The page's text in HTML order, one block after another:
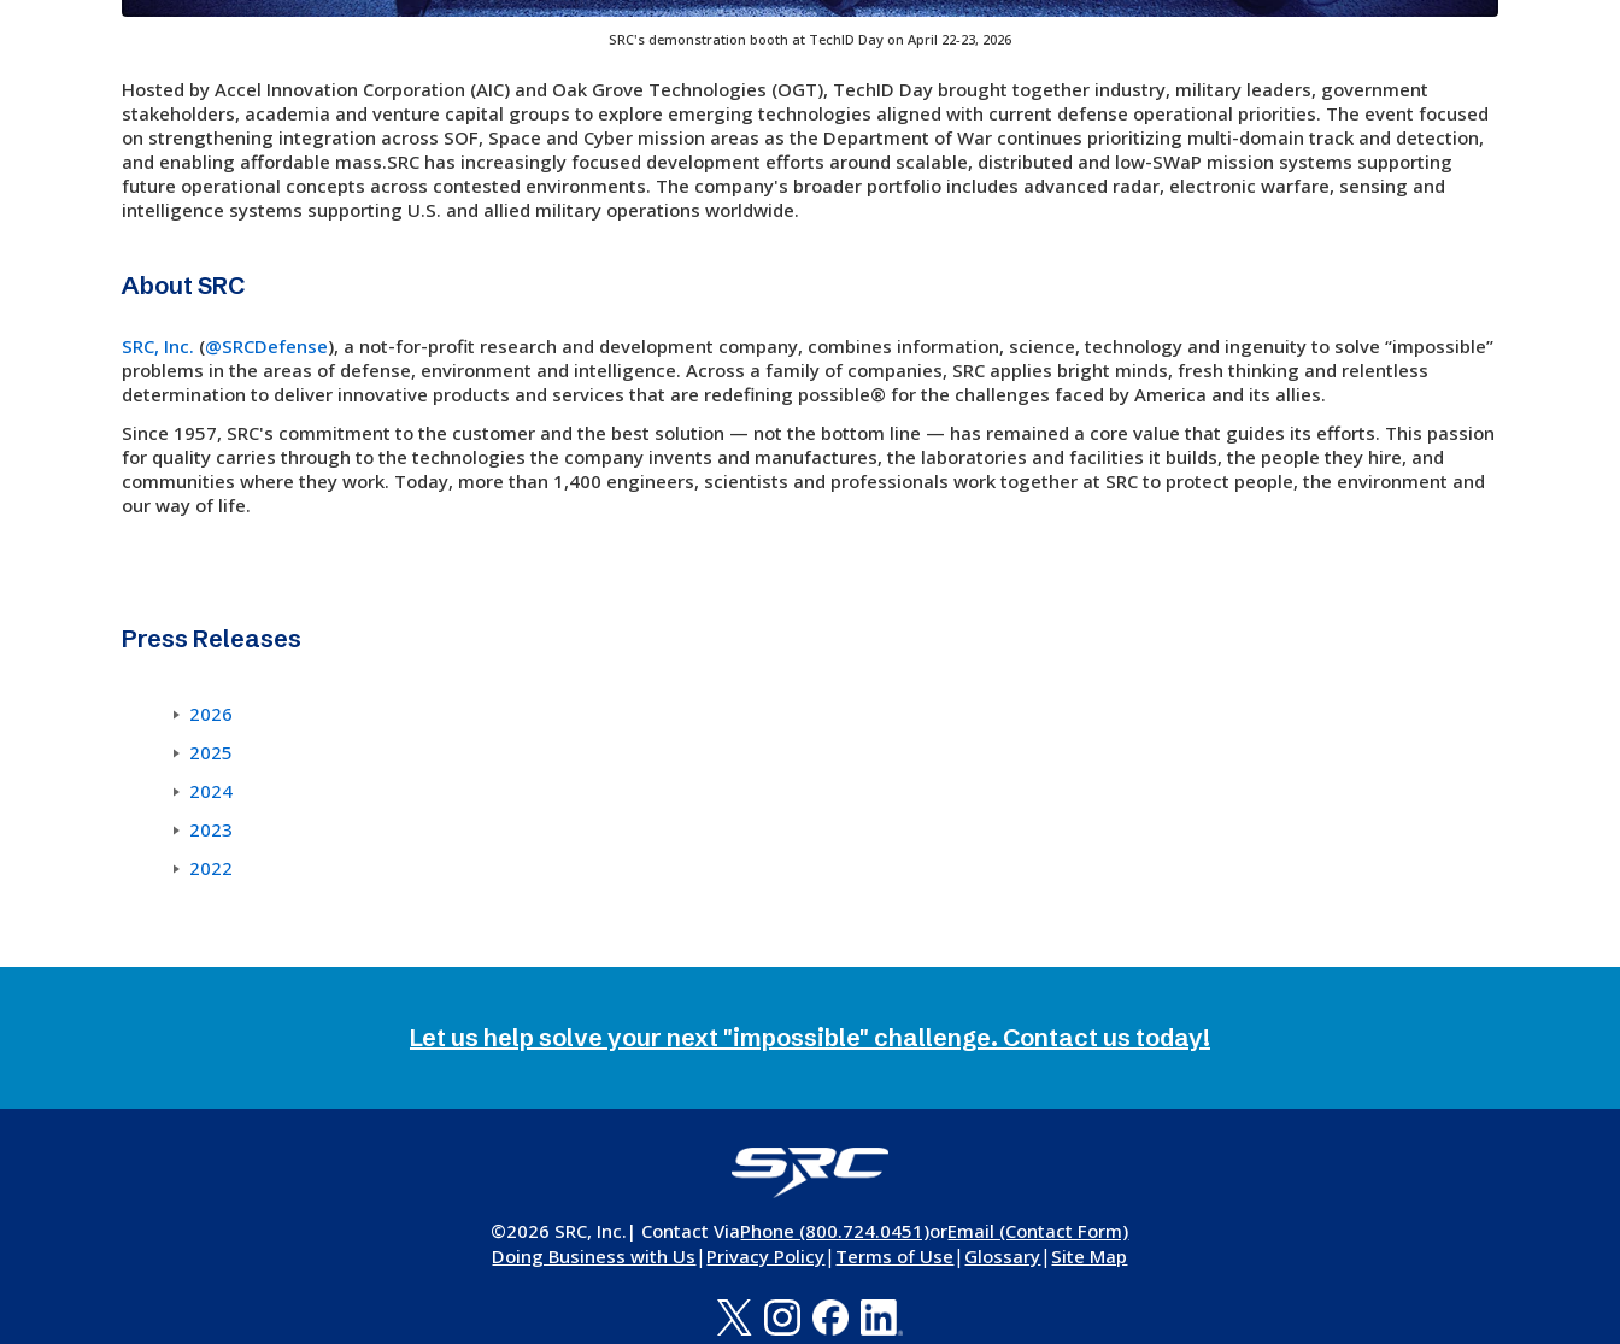
SRC's demonstration booth at TechID Day on April 22-23, 2026
Hosted by Accel Innovation Corporation (AIC) and Oak Grove Technologies (OGT), TechID Day brought together industry, military leaders, government
stakeholders, academia and venture capital groups to explore emerging technologies aligned with current defense operational priorities. The event focused
on strengthening integration across SOF, Space and Cyber mission areas as the Department of War continues prioritizing multi-domain track and detection,
and enabling affordable mass.SRC has increasingly focused development efforts around scalable, distributed and low-SWaP mission systems supporting
future operational concepts across contested environments. The company's broader portfolio includes advanced radar, electronic warfare, sensing and
intelligence systems supporting U.S. and allied military operations worldwide.
About SRC
SRC, Inc. (@SRCDefense), a not-for-profit research and development company, combines information, science, technology and ingenuity to solve “impossible”
problems in the areas of defense, environment and intelligence. Across a family of companies, SRC applies bright minds, fresh thinking and relentless
determination to deliver innovative products and services that are redefining possible® for the challenges faced by America and its allies.
Since 1957, SRC's commitment to the customer and the best solution — not the bottom line — has remained a core value that guides its efforts. This passion
for quality carries through to the technologies the company invents and manufactures, the laboratories and facilities it builds, the people they hire, and
communities where they work. Today, more than 1,400 engineers, scientists and professionals work together at SRC to protect people, the environment and
our way of life.
Press Releases
2026
2025
2024
2023
2022
Let us help solve your next "impossible" challenge. Contact us today!
©2026 SRC, Inc. | Contact ViaPhone (800.724.0451)orEmail (Contact Form)
Doing Business with Us | Privacy Policy| Terms of Use | Glossary| Site Map